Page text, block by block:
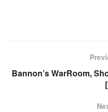
Bannon’s WarRoom,